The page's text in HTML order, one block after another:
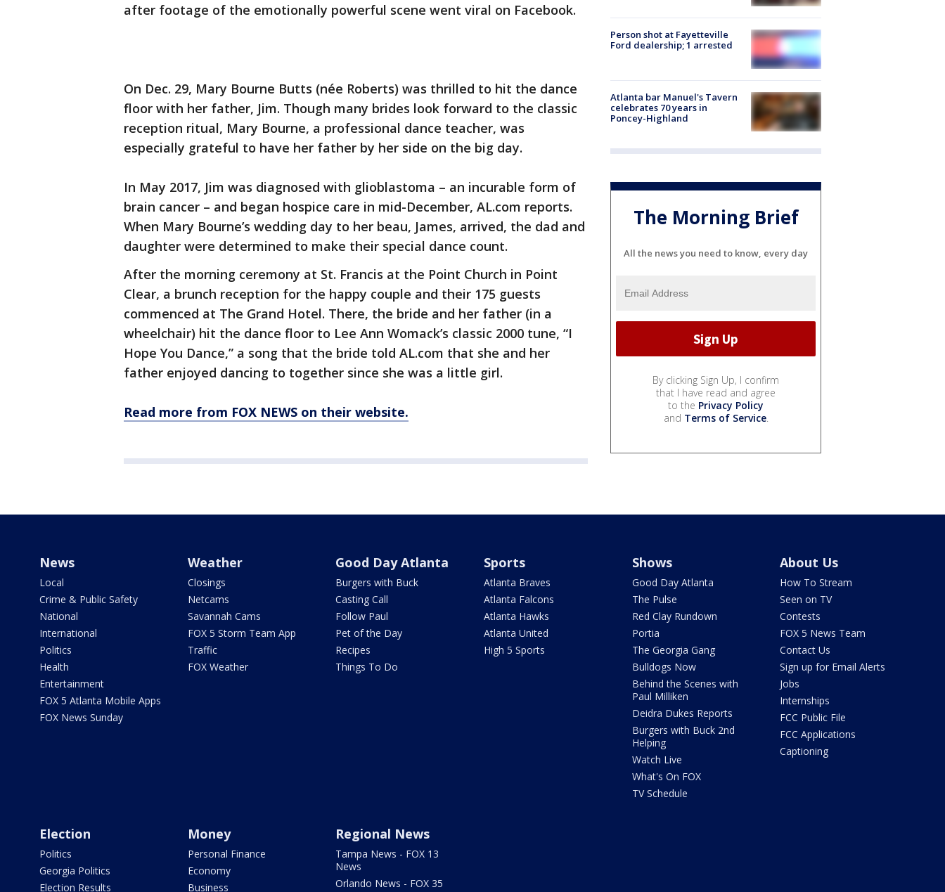
after footage of the emotionally powerful scene went viral on Facebook.
On Dec. 29, Mary Bourne Butts (née Roberts) was thrilled to hit the dance
floor with her father, Jim. Though many brides look forward to the classic
reception ritual, Mary Bourne, a professional dance teacher, was
especially grateful to have her father by her side on the big day.
In May 2017, Jim was diagnosed with glioblastoma – an incurable form of
brain cancer – and began hospice care in mid-December, AL.com reports.
When Mary Bourne’s wedding day to her beau, James, arrived, the dad and
daughter were determined to make their special dance count.
After the morning ceremony at St. Francis at the Point Church in Point
Clear, a brunch reception for the happy couple and their 175 guests
commenced at The Grand Hotel. There, the bride and her father (in a
wheelchair) hit the dance floor to Lee Ann Womack’s classic 2000 tune, “I
Hope You Dance,” a song that the bride told AL.com that she and her
father enjoyed dancing to together since she was a little girl.
Read more from FOX NEWS on their website.
Person shot at Fayetteville
Ford dealership; 1 arrested
Atlanta bar Manuel's Tavern
celebrates 70 years in
Poncey-Highland
The Morning Brief
All the news you need to know, every day
By clicking Sign Up, I confirm
that I have read and agree
to the Privacy Policy
and Terms of Service.
News
Local
Crime & Public Safety
National
International
Politics
Health
Entertainment
FOX 5 Atlanta Mobile Apps
FOX News Sunday
Weather
Closings
Netcams
Savannah Cams
FOX 5 Storm Team App
Traffic
FOX Weather
Good Day Atlanta
Burgers with Buck
Casting Call
Follow Paul
Pet of the Day
Recipes
Things To Do
Sports
Atlanta Braves
Atlanta Falcons
Atlanta Hawks
Atlanta United
High 5 Sports
Shows
Good Day Atlanta
The Pulse
Red Clay Rundown
Portia
The Georgia Gang
Bulldogs Now
Behind the Scenes with
Paul Milliken
Deidra Dukes Reports
Burgers with Buck 2nd
Helping
Watch Live
What's On FOX
TV Schedule
About Us
How To Stream
Seen on TV
Contests
FOX 5 News Team
Contact Us
Sign up for Email Alerts
Jobs
Internships
FCC Public File
FCC Applications
Captioning
Election
Politics
Georgia Politics
Election Results
Money
Personal Finance
Economy
Business
Regional News
Tampa News - FOX 13
News
Orlando News - FOX 35